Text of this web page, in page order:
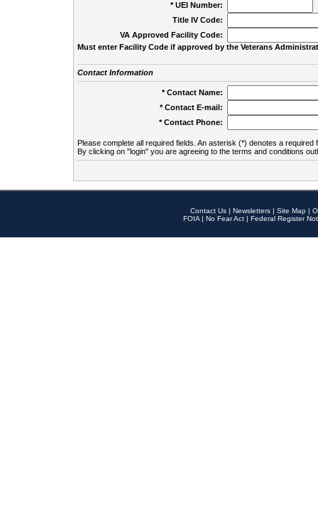
* UEI Number:
Title IV Code:
VA Approved Facility Code:
Must enter Facility Code if approved by the Veterans
Contact Information
* Contact Name:
* Contact E-mail:
* Contact Phone:
Please complete all required fields. An asterisk (*) denotes a required
By clicking on "login" you are agreeing to the terms and conditions
Contact Us | Newsletters | Site Map |
FOIA | No Fear Act | Federal Register